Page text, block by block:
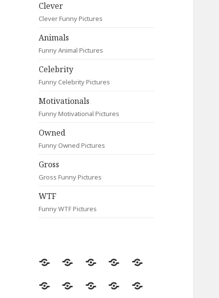
Clever
Clever Funny Pictures
Animals
Funny Animal Pictures
Celebrity
Funny Celebrity Pictures
Motivationals
Funny Motivational Pictures
Owned
Funny Owned Pictures
Gross
Gross Funny Pictures
WTF
Funny WTF Pictures
Random
Most
Fail Contact
Signs
Most
CleverAnimalsCelebrityMotivationals